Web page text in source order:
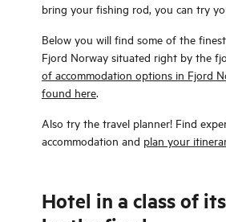
bring your fishing rod, you can try
Below you will find some of the
Fjord Norway situated right by the
of accommodation options in Fjord
found here.
Also try the travel planner! Find
accommodation and plan your
Hotel in a class of